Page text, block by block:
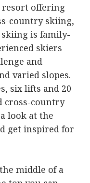
resort offering
country skiing,
is family-
skiers
and
varied slopes.
six lifts and 20
cross-country
look at the
get inspired for
middle of a